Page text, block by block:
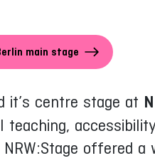
main stage
it’s centre stage at
teaching,
offered